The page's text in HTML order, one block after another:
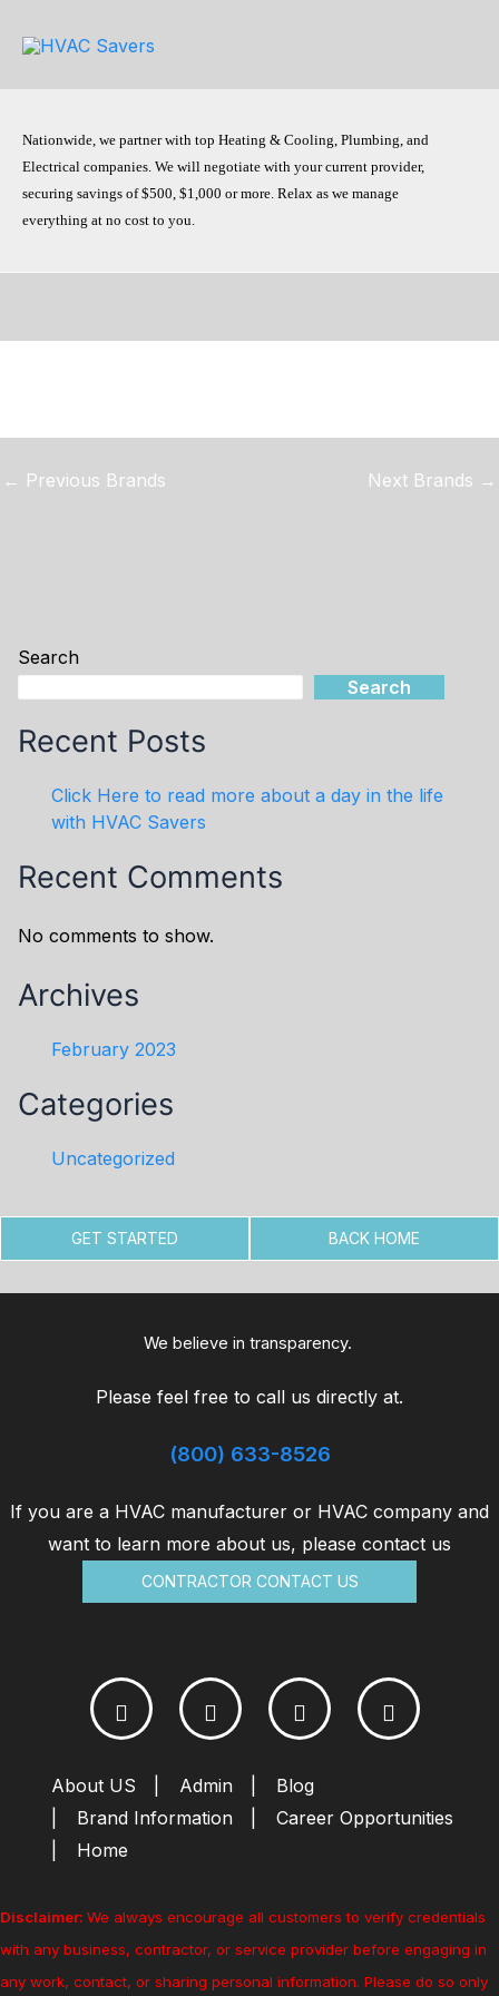
Nationwide, we partner with top Heating & Cooling, Plumbing, and
Electrical companies. We will negotiate with your current provider,
securing savings of $500, $1,000 or more. Relax as we manage
everything at no cost to you.
← Previous Brands Next Brands →
Search
Search
Recent Posts
Click Here to read more about a day in the life
with HVAC Savers
Recent Comments
No comments to show.
Archives
February 2023
Categories
Uncategorized
GET STARTED BACK HOME
We believe in transparency.
Please feel free to call us directly at.
(800) 633-8526
If you are a HVAC manufacturer or HVAC company and
want to learn more about us, please contact us
CONTRACTOR CONTACT US
About US Admin
Blog
Brand Information
Career Opportunities
Home
Disclaimer: We always encourage all customers to verify credentials
with any business, contractor, or service provider before engaging in
any work, contact, or sharing personal information. Please do so only